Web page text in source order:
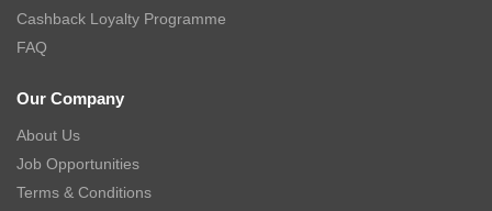
Cashback Loyalty Programme
FAQ
Our Company
About Us
Job Opportunities
Terms & Conditions